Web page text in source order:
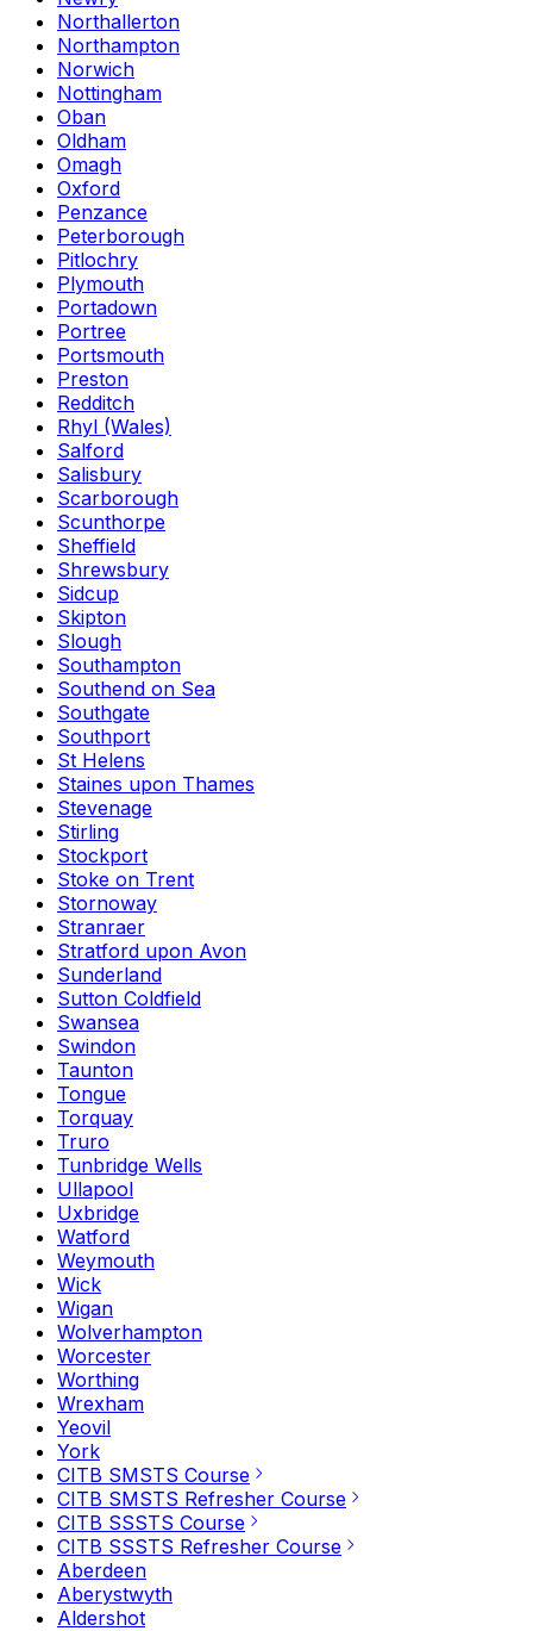
Northallerton
Northampton
Norwich
Nottingham
Oban
Oldham
Omagh
Oxford
Penzance
Peterborough
Pitlochry
Plymouth
Portadown
Portree
Portsmouth
Preston
Redditch
Rhyl (Wales)
Salford
Salisbury
Scarborough
Scunthorpe
Sheffield
Shrewsbury
Sidcup
Skipton
Slough
Southampton
Southend on Sea
Southgate
Southport
St Helens
Staines upon Thames
Stevenage
Stirling
Stockport
Stoke on Trent
Stornoway
Stranraer
Stratford upon Avon
Sunderland
Sutton Coldfield
Swansea
Swindon
Taunton
Tongue
Torquay
Truro
Tunbridge Wells
Ullapool
Uxbridge
Watford
Weymouth
Wick
Wigan
Wolverhampton
Worcester
Worthing
Wrexham
Yeovil
York
CITB SMSTS Course
CITB SMSTS Refresher Course
CITB SSSTS Course
CITB SSSTS Refresher Course
Aberdeen
Aberystwyth
Aldershot